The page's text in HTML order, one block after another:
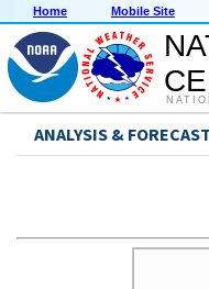
Home Mobile Site
ANALYSIS &